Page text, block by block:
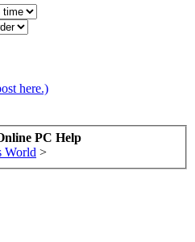
here.)
PC Help
World >